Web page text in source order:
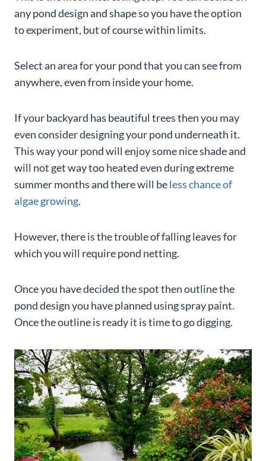
any pond design and shape so you have the option
to experiment, but of course within limits.
Select an area for your pond that you can see from
anywhere, even from inside your home.
If your backyard has beautiful trees then you may
even consider designing your pond underneath it.
This way your pond will enjoy some nice shade and
will not get way too heated even during extreme
summer months and there will beless chance of
algae growing.
However, there is the trouble of falling leaves for
which you will require pond netting.
Once you have decided the spot then outline the
pond design you have planned using spray paint.
Once the outline is ready it is time to go digging.